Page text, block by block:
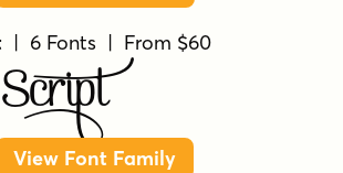
| 6 Fonts | From $60
View Font Family